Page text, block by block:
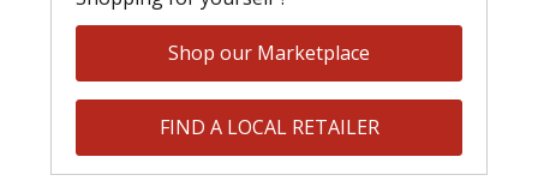
Shop our Marketplace
FIND A LOCAL RETAILER